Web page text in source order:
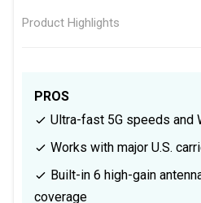
Product Highlights
PROS
Ultra-fast 5G speeds and
Works with major U.S.
Built-in 6 high-gain
coverage